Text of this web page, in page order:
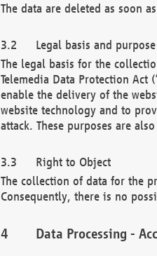
The data are deleted as soon
Legal basis and
The legal basis for the
Telemedia Data Protection Act
enable the delivery of the
website technology and to
attack. These purposes are
Right to Object
The collection of data for the
Consequently, there is no
Data Processing -